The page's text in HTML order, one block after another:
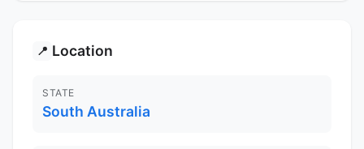
📍 Location
STATE
South Australia